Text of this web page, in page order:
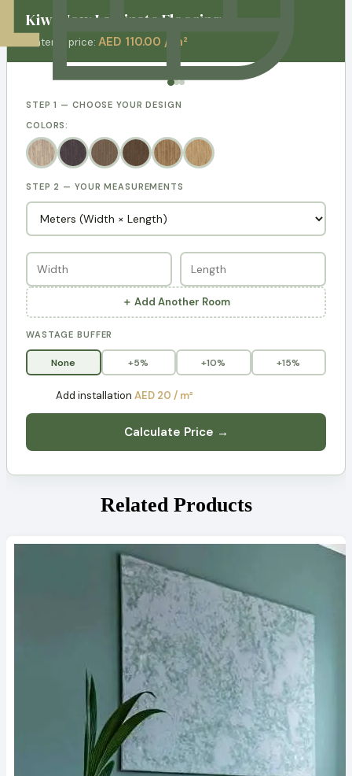
Kiwi Now Laminate Flooring
Material price: AED 110.00 / m²
STEP 1 — CHOOSE YOUR DESIGN
COLORS:
STEP 2 — YOUR MEASUREMENTS
＋ Add Another Room
WASTAGE BUFFER
None +5% +10% +15%
Add installation AED 20 / m²
Calculate Price →
Related Products